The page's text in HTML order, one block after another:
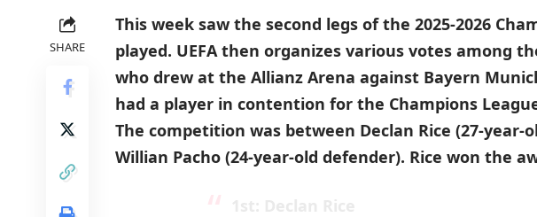
SHARE
This week saw the second legs of the 2025-2026
played. UEFA then organizes various votes among
who drew at the Allianz Arena against Bayern
had a player in contention for the Champions
The competition was between Declan Rice (27-year-
Willian Pacho (24-year-old defender). Rice won the